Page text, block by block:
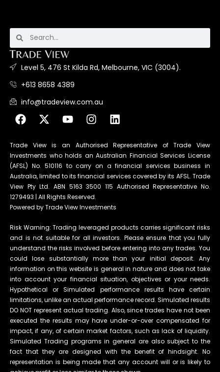
Level 5, 476 St Kilda Rd, Melbourne, VIC (3004).
+613 8658 4389
info@tradeview.com.au
Trade View is an Authorised Representative of Trade View
Investments who holds an Australian Financial Services License
(AFSL) No. 510116 to carry on a financial services business in
Australia, limited to its financial services covered by its AFSL. Trade
View Pty Ltd. ABN 5163 3500 115 Authorised Representative No.
1279493 | All Rights Reserved.
Powered by Trade View Investments
Risk Warning: Trading leveraged products carries significant risks
and is not suitable for all investors. Please ensure that you fully
understand the risks involved before entering into any trades. You
could lose substantially more than your initial deposit. Any
information on this website is general in nature and does not take
into account your financial situation, objectives or your needs.
Hypothetical or Simulated performance results have certain
limitations, unlike an actual performance record. Simulated results
DO NOT represent actual trading. Also, since trades have not been
executed the results may have under-or-over compensated for
impact, if any, of certain market factors, such as lack of liquidity.
Simulated Trading programs in general are also subject to the
fact that they are designed with the benefit of hindsight. No
representation is being made that any account will or is likely to